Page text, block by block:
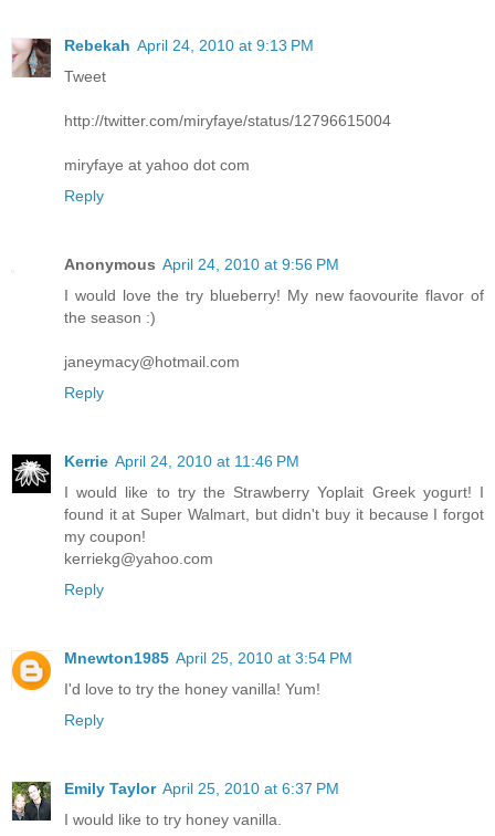
Rebekah April 24, 2010 at 9:13 PM
Tweet
http://twitter.com/miryfaye/status/12796615004
miryfaye at yahoo dot com
Reply
Anonymous April 24, 2010 at 9:56 PM
I would love the try blueberry! My new faovourite flavor of
the season :)
janeymacy@hotmail.com
Reply
Kerrie April 24, 2010 at 11:46 PM
I would like to try the Strawberry Yoplait Greek yogurt! I
found it at Super Walmart, but didn't buy it because I forgot
my coupon!
kerriekg@yahoo.com
Reply
Mnewton1985 April 25, 2010 at 3:54 PM
I'd love to try the honey vanilla! Yum!
Reply
Emily Taylor April 25, 2010 at 6:37 PM
I would like to try honey vanilla.